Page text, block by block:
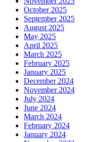
October 2025
September 2025
August 2025
May 2025
April 2025
March 2025
February 2025
January 2025
December 2024
November 2024
July 2024
June 2024
March 2024
February 2024
January 2024